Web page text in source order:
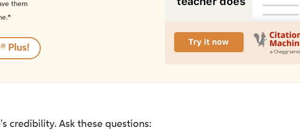
them
Plus!
credibility. Ask these questions: